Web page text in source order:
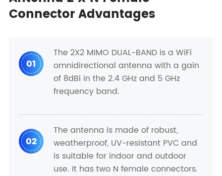
Connector Advantages
01
The 2X2 MIMO DUAL-BAND is a WiFi
omnidirectional antenna with a gain
of 8dBi in the 2.4 GHz and 5 GHz
frequency band.
02
The antenna is made of robust,
weatherproof, UV-resistant PVC and
is suitable for indoor and outdoor
use. It has two N female connectors.